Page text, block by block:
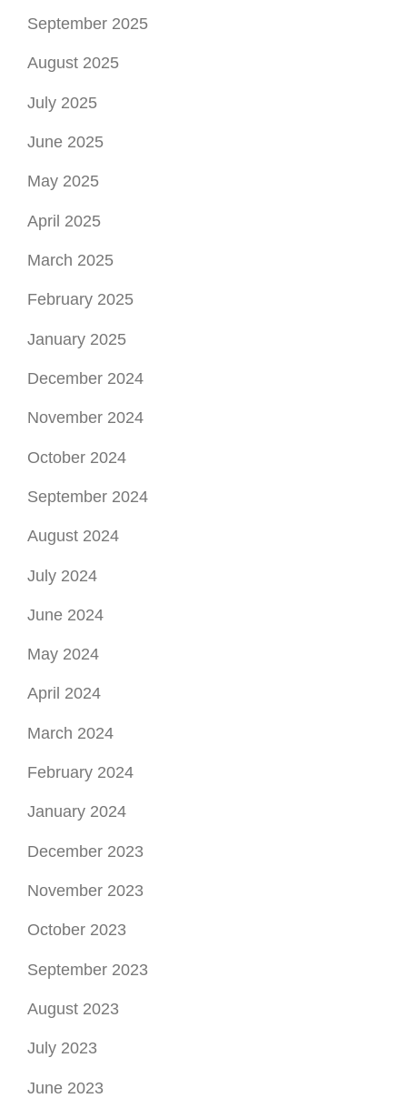
September 2025
August 2025
July 2025
June 2025
May 2025
April 2025
March 2025
February 2025
January 2025
December 2024
November 2024
October 2024
September 2024
August 2024
July 2024
June 2024
May 2024
April 2024
March 2024
February 2024
January 2024
December 2023
November 2023
October 2023
September 2023
August 2023
July 2023
June 2023